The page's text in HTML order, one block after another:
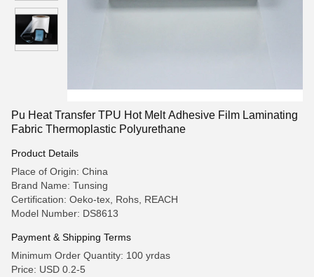
Pu Heat Transfer TPU Hot Melt Adhesive Film Laminating
Fabric Thermoplastic Polyurethane
Product Details
Place of Origin: China
Brand Name: Tunsing
Certification: Oeko-tex, Rohs, REACH
Model Number: DS8613
Payment & Shipping Terms
Minimum Order Quantity: 100 yrdas
Price: USD 0.2-5